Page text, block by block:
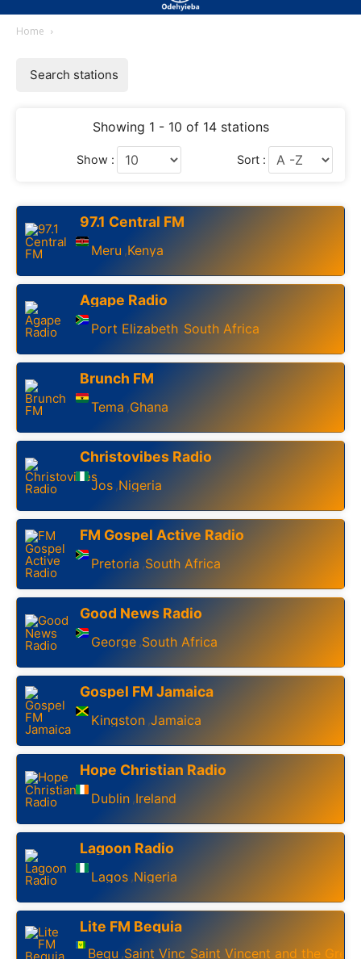
Home
Search stations
Showing 1 - 10 of 14 stations
Show : Sort :
97.1 Central FM
Meru ,Kenya
Agape Radio
Port Elizabeth South Africa
Brunch FM
Tema ,Ghana
Christovibes Radio
Jos ,Nigeria
FM Gospel Active Radio
Pretoria ,South Africa
Good News Radio
George ,South Africa
Gospel FM Jamaica
Kingston ,Jamaica
Hope Christian Radio
Dublin ,Ireland
Lagoon Radio
Lagos ,Nigeria
Lite FM Bequia
Bequia
,Saint VincentSaint Vincent and the